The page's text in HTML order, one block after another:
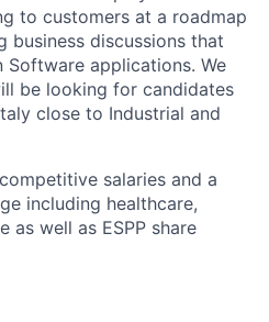
to customers at a roadmap
business discussions that
Software applications. We
be looking for candidates
close to Industrial and
salaries and a
including healthcare,
as well as ESPP share